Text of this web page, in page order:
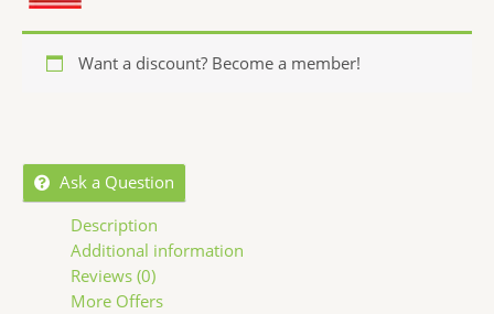
Want a discount? Become a member!
Ask a Question
Description
Additional information
Reviews (0)
More Offers